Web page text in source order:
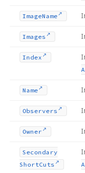
ImageName
Images
Index
Name
Observers
Owner
Secondary
ShortCuts